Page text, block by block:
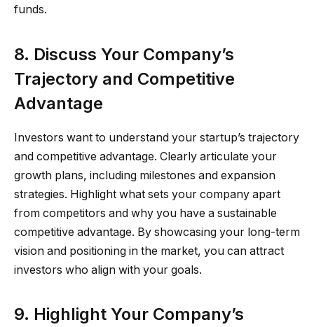
funds.
8. Discuss Your Company’s
Trajectory and Competitive
Advantage
Investors want to understand your startup’s trajectory
and competitive advantage. Clearly articulate your
growth plans, including milestones and expansion
strategies. Highlight what sets your company apart
from competitors and why you have a sustainable
competitive advantage. By showcasing your long-term
vision and positioning in the market, you can attract
investors who align with your goals.
9. Highlight Your Company’s